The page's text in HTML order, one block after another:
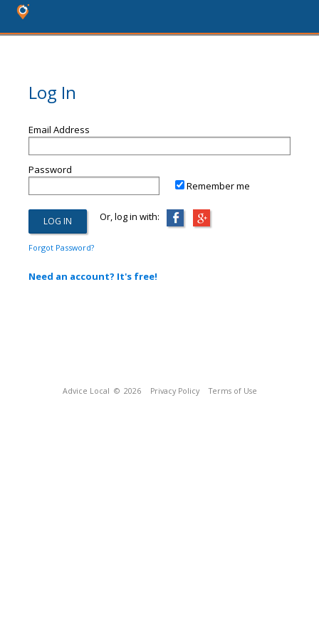
Log In
Email Address
Password
Remember me
Or, log in with:
Forgot Password?
Need an account? It's free!
Advice Local © 2026 Privacy Policy Terms of Use